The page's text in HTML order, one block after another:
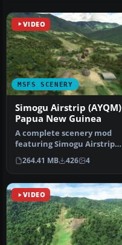
VIDEO
MSFS SCENERY
Simogu Airstrip (AYQM)
Papua New Guinea
A complete scenery mod
featuring Simogu Airstrip
(AYQM) in Papua New
Guinea b…
264.41 MB 426 4
VIDEO